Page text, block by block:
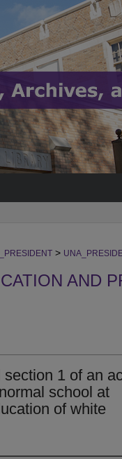
>
AND
1 of an
school at
of white